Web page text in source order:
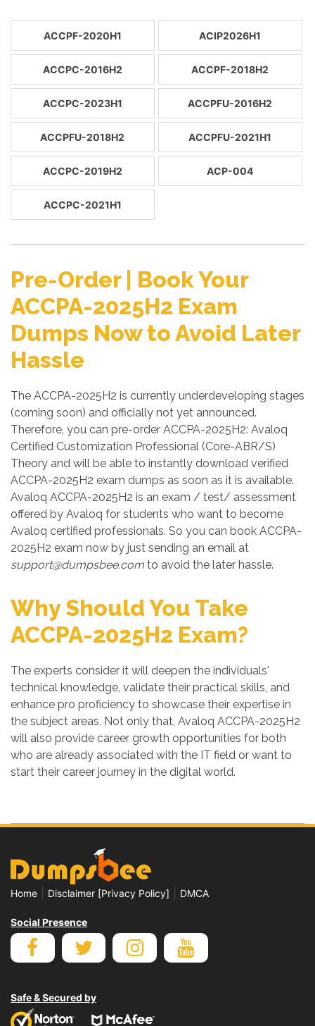
ACCPF-2020H1 ACIP2026H1
ACCPC-2016H2 ACCPF-2018H2
ACCPC-2023H1 ACCPFU-2016H2
ACCPFU-2018H2 ACCPFU-2021H1
ACCPC-2019H2 ACP-004
ACCPC-2021H1
Pre-Order | Book Your
ACCPA-2025H2 Exam
Dumps Now to Avoid Later
Hassle
The ACCPA-2025H2 is currently underdeveloping stages
(coming soon) and officially not yet announced.
Therefore, you can pre-order ACCPA-2025H2: Avaloq
Certified Customization Professional (Core-ABR/S)
Theory and will be able to instantly download verified
ACCPA-2025H2 exam dumps as soon as it is available.
Avaloq ACCPA-2025H2 is an exam / test/ assessment
offered by Avaloq for students who want to become
Avaloq certified professionals. So you can book ACCPA-
2025H2 exam now by just sending an email at
support@dumpsbee.com to avoid the later hassle.
Why Should You Take
ACCPA-2025H2 Exam?
The experts consider it will deepen the individuals'
technical knowledge, validate their practical skills, and
enhance pro proficiency to showcase their expertise in
the subject areas. Not only that, Avaloq ACCPA-2025H2
will also provide career growth opportunities for both
who are already associated with the IT field or want to
start their career journey in the digital world.
Home Disclaimer [Privacy Policy] DMCA
Social Presence
Safe & Secured by